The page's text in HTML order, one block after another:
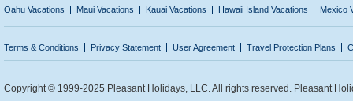
Oahu Vacations
Maui Vacations Kauai Vacations Hawaii Island Vacations Mexico
Terms & Conditions Privacy Statement User Agreement Travel Protection Plans
Copyright © 1999-2025 Pleasant Holidays, LLC. All rights reserved. Pleasant